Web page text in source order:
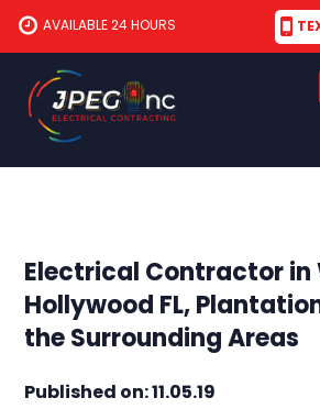
AVAILABLE 24 HOURS
Electrical Contractor in
Hollywood FL,
the Surrounding Areas
Published on: 11.05.19